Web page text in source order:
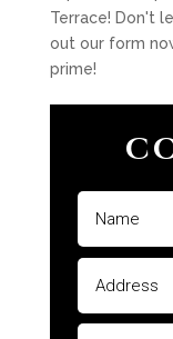
Terrace! Don't
out our form
prime!